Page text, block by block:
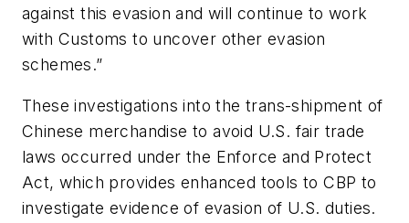
against this evasion and will continue to work
with Customs to uncover other evasion
schemes.”
These investigations into the trans-shipment of
Chinese merchandise to avoid U.S. fair trade
laws occurred under the Enforce and Protect
Act, which provides enhanced tools to CBP to
investigate evidence of evasion of U.S. duties.